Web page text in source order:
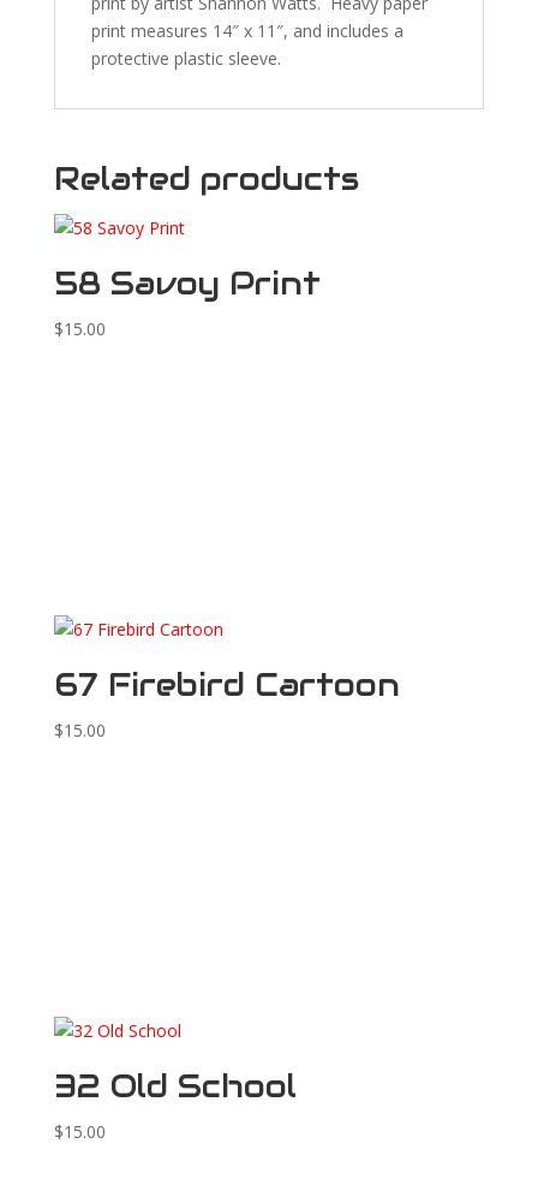
print measures 14″ x 11″, and includes a
protective plastic sleeve.
Related products
58 Savoy Print
$15.00
67 Firebird Cartoon
$15.00
32 Old School
$15.00